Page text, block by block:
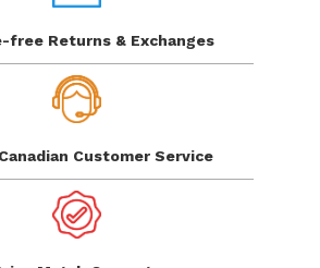
free Returns & Exchanges
Customer Service